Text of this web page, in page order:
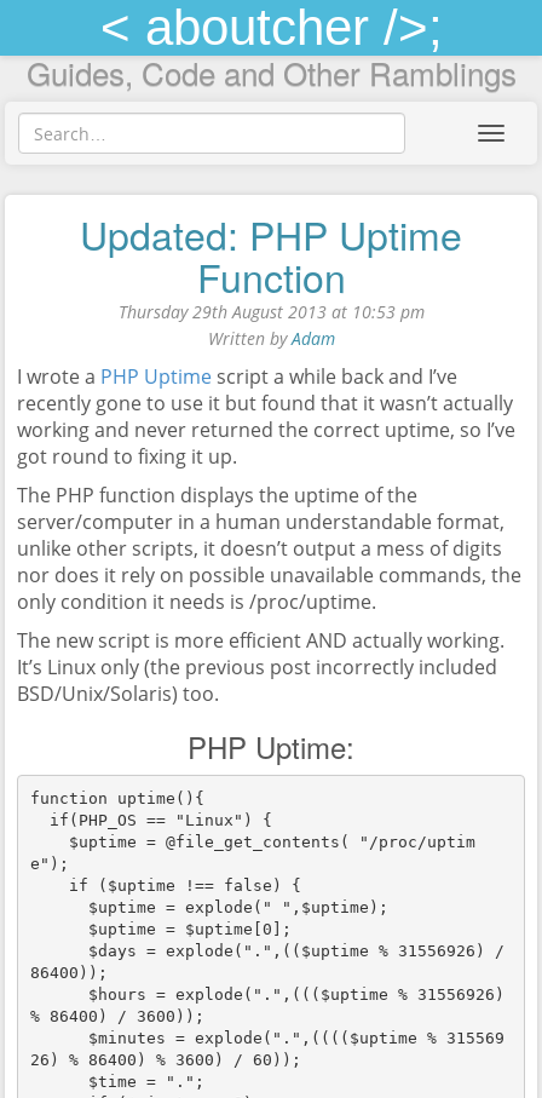
< aboutcher />;
Guides, Code and Other Ramblings
Updated: PHP Uptime
Function
Thursday 29th August 2013 at 10:53 pm
Written byAdam
I wrote a PHP Uptime script a while back and I’ve
recently gone to use it but found that it wasn’t actually
working and never returned the correct uptime, so I’ve
got round to fixing it up.
The PHP function displays the uptime of the
server/computer in a human understandable format,
unlike other scripts, it doesn’t output a mess of digits
nor does it rely on possible unavailable commands, the
only condition it needs is /proc/uptime.
The new script is more efficient AND actually working.
It’s Linux only (the previous post incorrectly included
BSD/Unix/Solaris) too.
PHP Uptime:
function uptime(){
e");
86400));
% 86400) / 3600));
26) % 86400) % 3600) / 60));